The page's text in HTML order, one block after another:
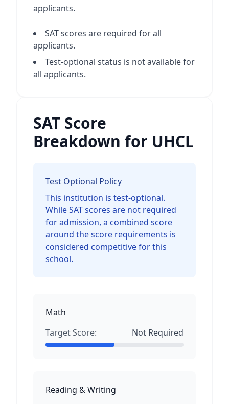
applicants.
SAT scores are required for all
applicants.
Test-optional status is not available for
all applicants.
SAT Score
Breakdown for UHCL
Test Optional Policy
This institution is test-optional.
While SAT scores are not required
for admission, a combined score
around the score requirements is
considered competitive for this
school.
Math
Target Score:
Not Required
Reading & Writing